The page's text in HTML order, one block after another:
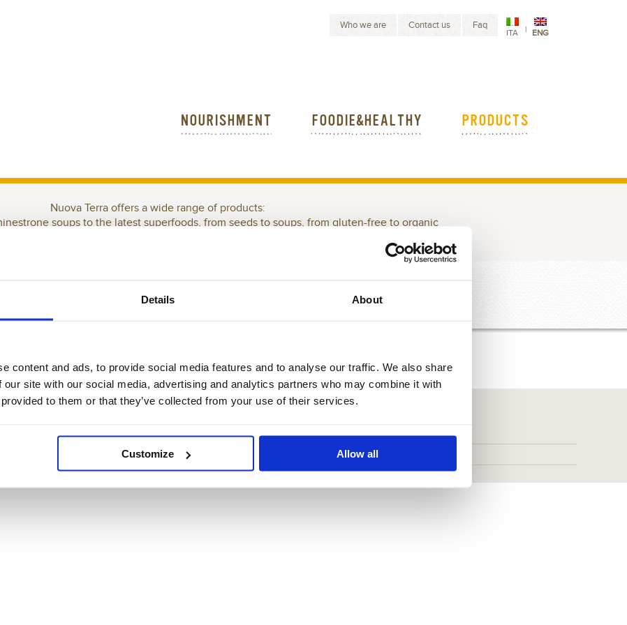
Details About
content and ads, to provide social media features and to analyse our traffic. We also share
our site with our social media, advertising and analytics partners who may combine it with
to them or that they’ve collected from your use of their services.
Customize Allow all
ITA | ENG
Who we are Contact us Faq
NOURISHMENT FOODIE&HEALTHY PRODUCTS
Nuova Terra offers a wide range of products:
soups to the latest superfoods, from seeds to soups, from gluten-free to organic
READY FOR YOU SOUP MIXES
C.F. 02093710974